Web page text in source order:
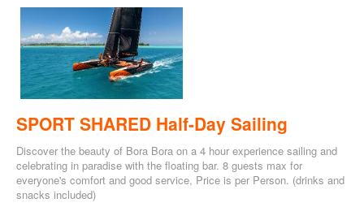
SPORT SHARED Half-Day Sailing
Discover the beauty of Bora Bora on a 4 hour experience sailing and
celebrating in paradise with the floating bar. 8 guests max for
everyone's comfort and good service, Price is per Person. (drinks and
snacks included)